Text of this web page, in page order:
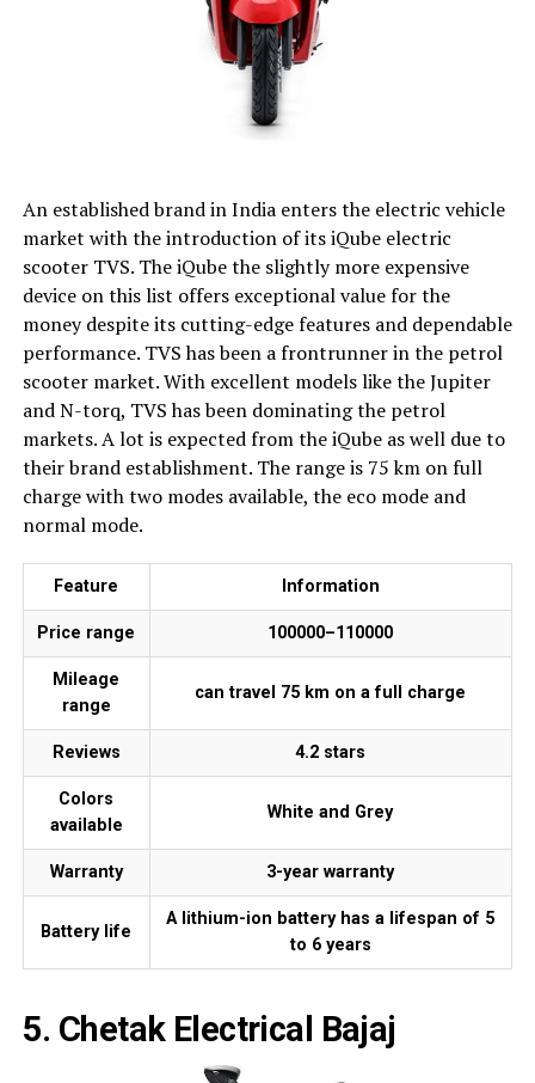
An established brand in India enters the electric vehicle
market with the introduction of its iQube electric
scooter TVS. The iQube the slightly more expensive
device on this list offers exceptional value for the
money despite its cutting-edge features and dependable
performance. TVS has been a frontrunner in the petrol
scooter market. With excellent models like the Jupiter
and N-torq, TVS has been dominating the petrol
markets. A lot is expected from the iQube as well due to
their brand establishment. The range is 75 km on full
charge with two modes available, the eco mode and
normal mode.
Feature Information
Price range ₹100000–₹110000
Mileage
range
can travel 75 km on a full charge
Reviews 4.2 stars
Colors
available
White and Grey
Warranty 3-year warranty
Battery life
A lithium-ion battery has a lifespan of 5
to 6 years
5. Chetak Electrical Bajaj